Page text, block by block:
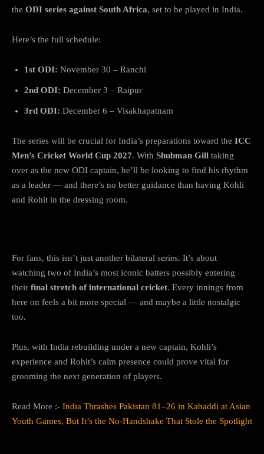
the ODI series against South Africa, set to be played in India.
Here’s the full schedule:
1st ODI: November 30 – Ranchi
2nd ODI: December 3 – Raipur
3rd ODI: December 6 – Visakhapatnam
The series will be crucial for India’s preparations toward the ICC
Men’s Cricket World Cup 2027. With Shubman Gill taking
over as the new ODI captain, he’ll be looking to find his rhythm
as a leader — and there’s no better guidance than having Kohli
and Rohit in the dressing room.
For fans, this isn’t just another bilateral series. It’s about
watching two of India’s most iconic batters possibly entering
their final stretch of international cricket. Every innings from
here on feels a bit more special — and maybe a little nostalgic
too.
Plus, with India rebuilding under a new captain, Kohli’s
experience and Rohit’s calm presence could prove vital for
grooming the next generation of players.
Read More :- India Thrashes Pakistan 81–26 in Kabaddi at Asian
Youth Games, But It’s the No-Handshake That Stole the Spotlight